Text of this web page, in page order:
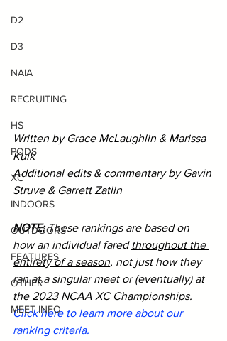
D2
D3
NAIA
RECRUITING
HS
PODS
XC
INDOORS
OUTDOORS
FEATURES
OTHER
MEET INFO
Written by Grace McLaughlin & Marissa
Kuik
Additional edits & commentary by Gavin
Struve & Garrett Zatlin
NOTE: These rankings are based on
how an individual fared throughout the
entirety of a season, not just how they
ran at a singular meet or (eventually) at
the 2023 NCAA XC Championships.
Click here to learn more about our
ranking criteria.